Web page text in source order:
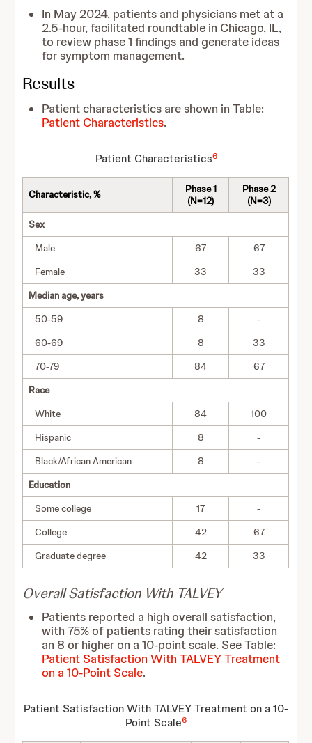
In May 2024, patients and physicians met at a
2.5-hour, facilitated roundtable in Chicago, IL,
to review phase 1 findings and generate ideas
for symptom management.
Results
Patient characteristics are shown in Table:
Patient Characteristics.
Patient Characteristics6
Characteristic, %
Phase 1
(N=12)
Phase 2
(N=3)
Sex
Male
67
67
Female
33
33
Median age, years
50-59
8
-
60-69
8
33
70-79
84
67
Race
White
84
100
Hispanic
8
-
Black/African American
8
-
Education
Some college
17
-
College
42
67
Graduate degree
42 33
Overall Satisfaction With TALVEY
Patients reported a high overall satisfaction,
with 75% of patients rating their satisfaction
an 8 or higher on a 10-point scale. See Table:
Patient Satisfaction With TALVEY Treatment
on a 10-Point Scale.
Patient Satisfaction With TALVEY Treatment on a 10-
Point Scale6